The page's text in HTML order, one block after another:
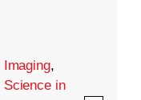
Imaging,
Science in